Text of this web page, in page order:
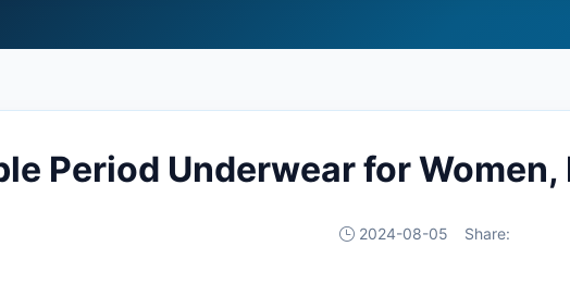
Period Underwear for
2024-08-05 Share: